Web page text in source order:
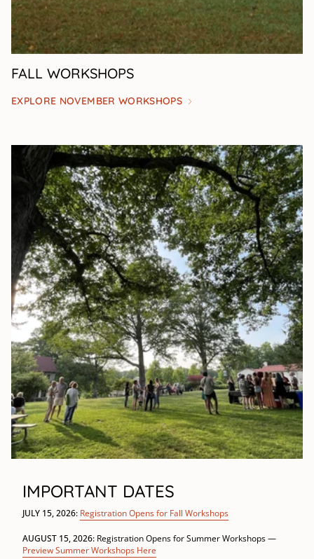
FALL WORKSHOPS
EXPLORE NOVEMBER WORKSHOPS
IMPORTANT DATES
JULY 15, 2026: Registration Opens for Fall Workshops
AUGUST 15, 2026: Registration Opens for Summer Workshops —
Preview Summer Workshops Here